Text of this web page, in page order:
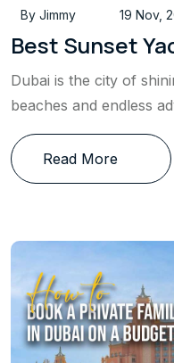
By Jimmy 19 Nov,
Best Sunset
Dubai is the city of
beaches and endless
Read More